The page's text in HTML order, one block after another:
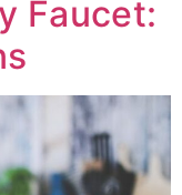
Faucet: